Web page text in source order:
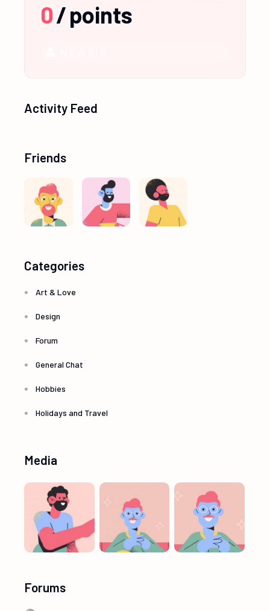
0/points
Activity Feed
Friends
Categories
Art & Love
Design
Forum
General Chat
Hobbies
Holidays and Travel
Media
Forums